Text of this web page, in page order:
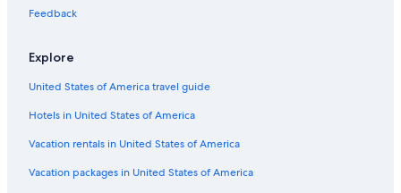
Feedback
Explore
United States of America travel guide
Hotels in United States of America
Vacation rentals in United States of America
Vacation packages in United States of America